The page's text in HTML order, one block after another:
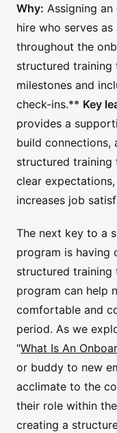
Why: Assigning
hire who serves
throughout the
structured training
milestones and
check-ins.** Key
provides a
build connections,
structured training
clear
increases job
The next key to a
program is having
structured training
program can help
comfortable and
period. As we
"What Is An
or buddy to new
acclimate to the
their role within
creating a